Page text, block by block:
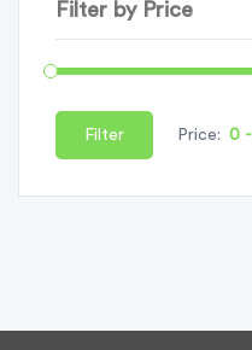
Filter by Price
Filter Price: